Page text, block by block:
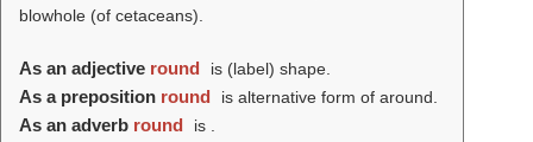
blowhole (of cetaceans).
As an adjective round is (label) shape.
As a preposition round is alternative form of around.
As an adverb round is .